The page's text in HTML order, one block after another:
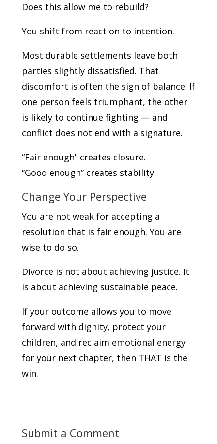
Does this allow me to rebuild?
You shift from reaction to intention.
Most durable settlements leave both
parties slightly dissatisfied. That
discomfort is often the sign of balance. If
one person feels triumphant, the other
is likely to continue fighting — and
conflict does not end with a signature.
“Fair enough” creates closure.
“Good enough” creates stability.
Change Your Perspective
You are not weak for accepting a
resolution that is fair enough. You are
wise to do so.
Divorce is not about achieving justice. It
is about achieving sustainable peace.
If your outcome allows you to move
forward with dignity, protect your
children, and reclaim emotional energy
for your next chapter, then THAT is the
win.
Submit a Comment